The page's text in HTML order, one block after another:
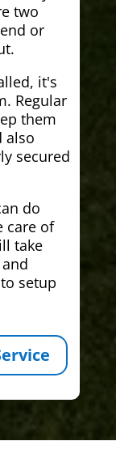
two
or
it's
Regular
them
also
secured
do
care of
take
setup